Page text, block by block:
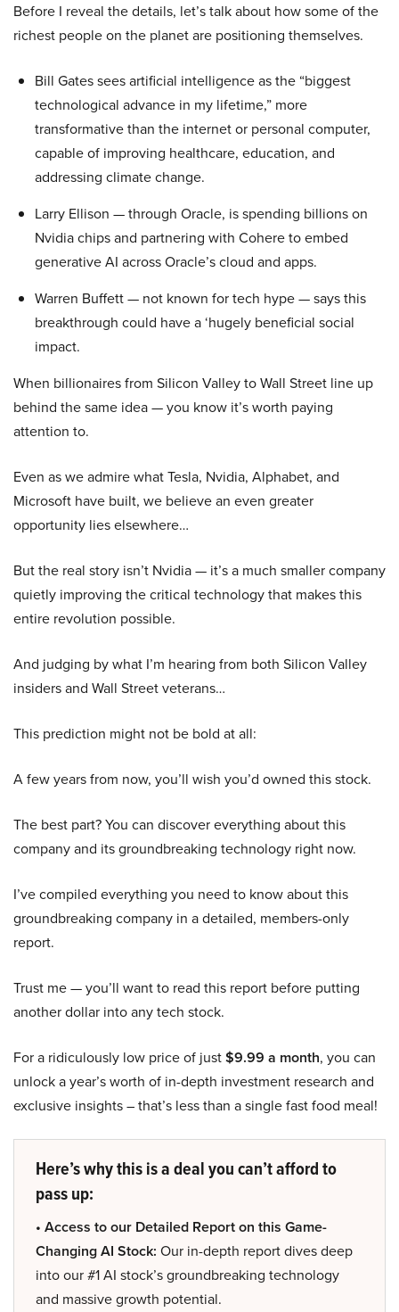
Before I reveal the details, let’s talk about how some of the
richest people on the planet are positioning themselves.
Bill Gates sees artificial intelligence as the “biggest
technological advance in my lifetime,” more
transformative than the internet or personal computer,
capable of improving healthcare, education, and
addressing climate change.
Larry Ellison — through Oracle, is spending billions on
Nvidia chips and partnering with Cohere to embed
generative AI across Oracle’s cloud and apps.
Warren Buffett — not known for tech hype — says this
breakthrough could have a ‘hugely beneficial social
impact.
When billionaires from Silicon Valley to Wall Street line up
behind the same idea — you know it’s worth paying
attention to.
Even as we admire what Tesla, Nvidia, Alphabet, and
Microsoft have built, we believe an even greater
opportunity lies elsewhere…
But the real story isn’t Nvidia — it’s a much smaller company
quietly improving the critical technology that makes this
entire revolution possible.
And judging by what I’m hearing from both Silicon Valley
insiders and Wall Street veterans…
This prediction might not be bold at all:
A few years from now, you’ll wish you’d owned this stock.
The best part? You can discover everything about this
company and its groundbreaking technology right now.
I’ve compiled everything you need to know about this
groundbreaking company in a detailed, members-only
report.
Trust me — you’ll want to read this report before putting
another dollar into any tech stock.
For a ridiculously low price of just$9.99 a month, you can
unlock a year’s worth of in-depth investment research and
exclusive insights – that’s less than a single fast food meal!
Here’s why this is a deal you can’t afford to
pass up:
• Access to our Detailed Report on this Game-
Changing AI Stock: Our in-depth report dives deep
into our #1 AI stock’s groundbreaking technology
and massive growth potential.